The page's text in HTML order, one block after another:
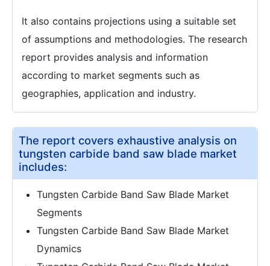
It also contains projections using a suitable set
of assumptions and methodologies. The research
report provides analysis and information
according to market segments such as
geographies, application and industry.
The report covers exhaustive analysis on
tungsten carbide band saw blade market
includes:
Tungsten Carbide Band Saw Blade Market
Segments
Tungsten Carbide Band Saw Blade Market
Dynamics